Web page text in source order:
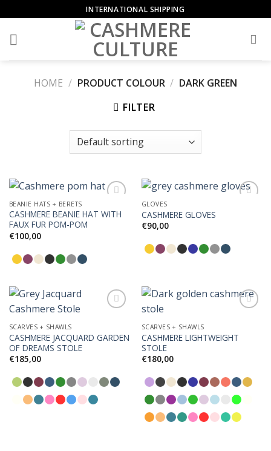
to
content
INTERNATIONAL SHIPPING
HOME / PRODUCT COLOUR / DARK GREEN
FILTER
BEANIE HATS + BERETS
CASHMERE BEANIE HAT WITH
FAUX FUR POM-POM
€100,00
Wishlist
GLOVES
CASHMERE GLOVES
€90,00
SCARVES + SHAWLS
CASHMERE JACQUARD GARDEN
OF DREAMS STOLE
€185,00
SCARVES + SHAWLS
CASHMERE LIGHTWEIGHT
STOLE
€180,00